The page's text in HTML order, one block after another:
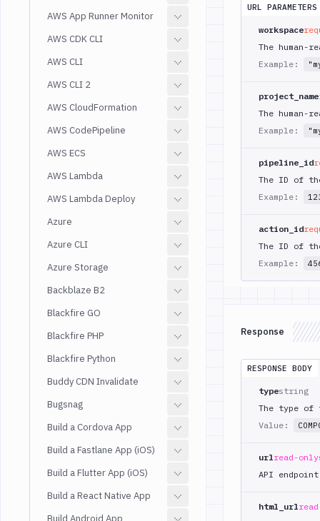
AWS App Runner Monitor
AWS CDK CLI
AWS CLI
AWS CLI 2
AWS CloudFormation
AWS CodePipeline
AWS ECS
AWS Lambda
AWS Lambda Deploy
Azure
Azure CLI
Azure Storage
Backblaze B2
Blackfire GO
Blackfire PHP
Blackfire Python
Buddy CDN Invalidate
Bugsnag
Build a Cordova App
Build a Fastlane App (iOS)
Build a Flutter App (iOS)
Build a React Native App
Build Android App
URL PARAMETERS
workspace
The human-
Example:
project_name
The human-
Example:
pipeline_id
The ID of
Example:
action_id
The ID of
Example:
Response
RESPONSE BODY
typestring
The type of
Value:
urlread-only
API
html_url